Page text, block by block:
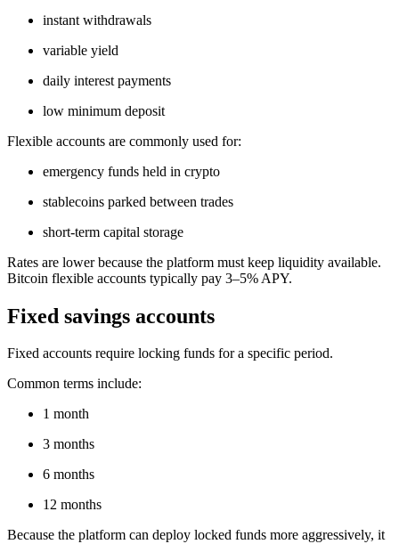
instant withdrawals
variable yield
daily interest payments
low minimum deposit
Flexible accounts are commonly used for:
emergency funds held in crypto
stablecoins parked between trades
short-term capital storage
Rates are lower because the platform must keep liquidity available.
Bitcoin flexible accounts typically pay 3–5% APY.
Fixed savings accounts
Fixed accounts require locking funds for a specific period.
Common terms include:
1 month
3 months
6 months
12 months
Because the platform can deploy locked funds more aggressively, it